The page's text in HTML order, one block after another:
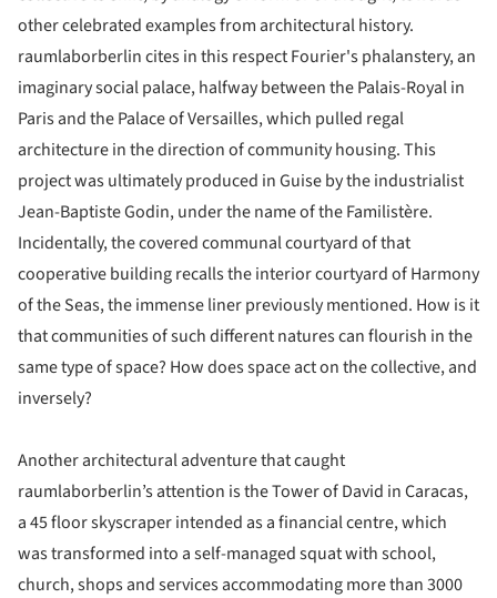
other celebrated examples from architectural history.
raumlaborberlin cites in this respect Fourier's phalanstery, an
imaginary social palace, halfway between the Palais-Royal in
Paris and the Palace of Versailles, which pulled regal
architecture in the direction of community housing. This
project was ultimately produced in Guise by the industrialist
Jean-Baptiste Godin, under the name of the Familistère.
Incidentally, the covered communal courtyard of that
cooperative building recalls the interior courtyard of Harmony
of the Seas, the immense liner previously mentioned. How is it
that communities of such different natures can flourish in the
same type of space? How does space act on the collective, and
inversely?
Another architectural adventure that caught
raumlaborberlin’s attention is the Tower of David in Caracas,
a 45 floor skyscraper intended as a financial centre, which
was transformed into a self-managed squat with school,
church, shops and services accommodating more than 3000